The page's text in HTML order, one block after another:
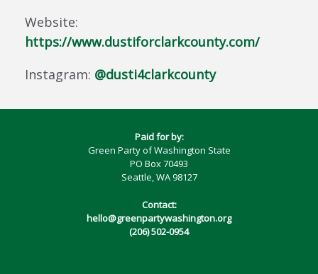
Website:
https://www.dustiforclarkcounty.com/
Instagram: @dusti4clarkcounty
Paid for by:
Green Party of Washington State
PO Box 70493
Seattle, WA 98127
Contact:
hello@greenpartywashington.org
(206) 502-0954